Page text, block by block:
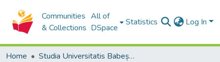
Communities
& Collections
All of
DSpace
Statistics Log In
Home
Studia Universitatis Babeș-Bolyai Collection